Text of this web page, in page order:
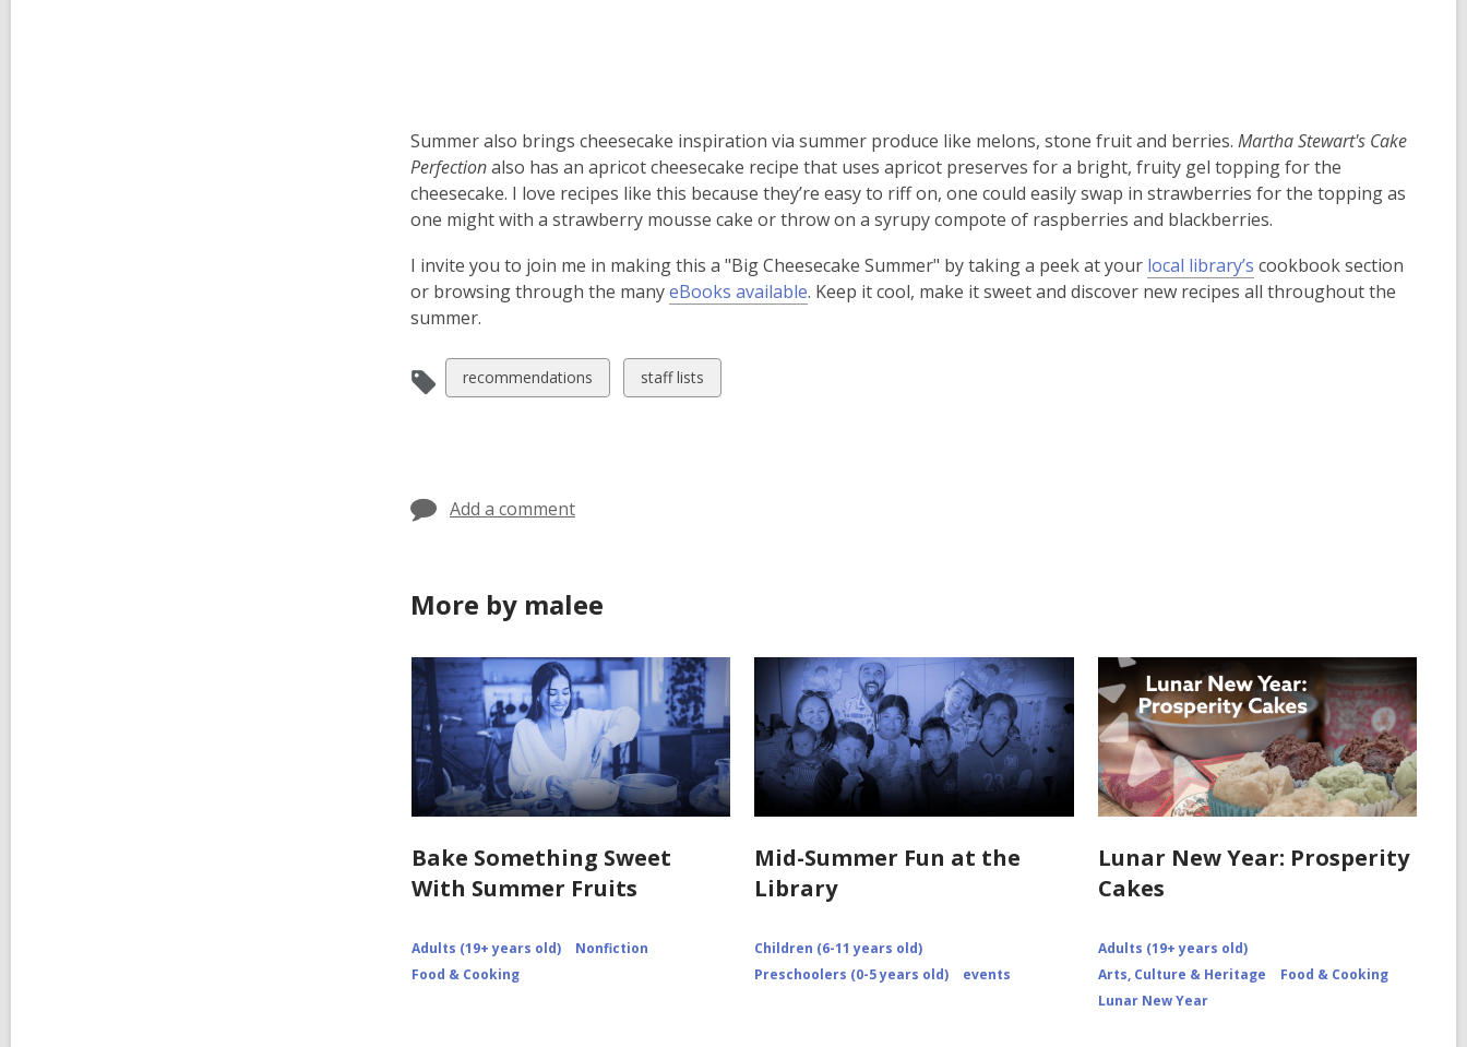
Summer also brings cheesecake inspiration via summer produce like melons, stone fruit and berries. Martha Stewart's Cake
Perfectionalso has an apricot cheesecake recipe that uses apricot preserves for a bright, fruity gel topping for the
cheesecake. I love recipes like this because they’re easy to riff on, one could easily swap in strawberries for the topping as
one might with a strawberry mousse cake or throw on a syrupy compote of raspberries and blackberries.
I invite you to join me in making this a "Big Cheesecake Summer" by taking a peek at your local library’s cookbook section
or browsing through the manyeBooks available. Keep it cool, make it sweet and discover new recipes all throughout the
summer.
View
all
recommendations
View
all
staff lists
Add a comment
More by malee
Bake Something Sweet
With Summer Fruits
Adults (19+ years old)
Nonfiction
Food & Cooking
Mid-Summer Fun at the
Library
Children (6-11 years old)
Preschoolers (0-5 years old)
events
Lunar New Year: Prosperity
Cakes
Adults (19+ years old)
Arts, Culture & Heritage
Food & Cooking
Lunar New Year